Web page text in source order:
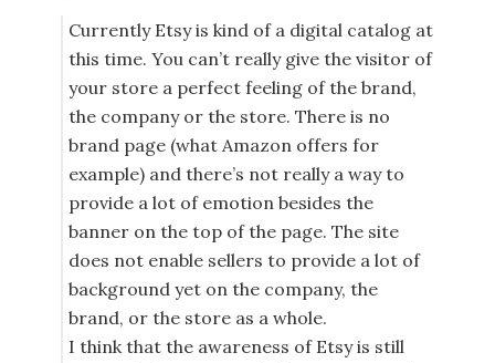
Currently Etsy is kind of a digital catalog at
this time. You can’t really give the visitor of
your store a perfect feeling of the brand,
the company or the store. There is no
brand page (what Amazon offers for
example) and there’s not really a way to
provide a lot of emotion besides the
banner on the top of the page. The site
does not enable sellers to provide a lot of
background yet on the company, the
brand, or the store as a whole.
I think that the awareness of Etsy is still